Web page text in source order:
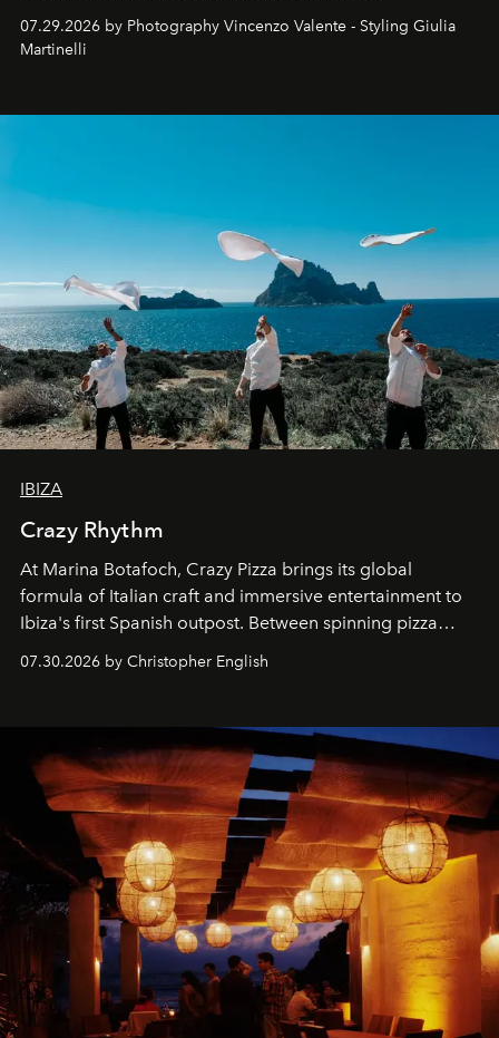
07.29.2026 by Photography Vincenzo Valente - Styling Giulia
Martinelli
IBIZA
Crazy Rhythm
At Marina Botafoch, Crazy Pizza brings its global
formula of Italian craft and immersive entertainment to
Ibiza's first Spanish outpost. Between spinning pizza
performances, nightly DJs and a menu carefully built for
sharing, the restaurant turns dinner into an evening-long
07.30.2026 by Christopher English